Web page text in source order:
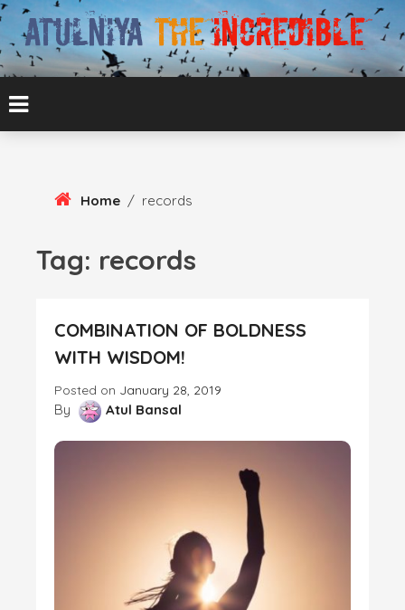
Skip
Content
ATULNIYA THE
INCREDIBLE
ATUL BANSAL AGRA
Home / records
Tag: records
COMBINATION OF BOLDNESS
WITH WISDOM!
Posted on January 28, 2019
By Atul Bansal